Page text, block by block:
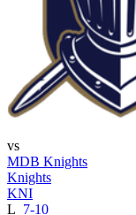
vs
MDB Knights
Knights
KNI
L 7-10